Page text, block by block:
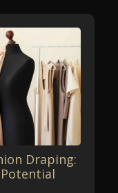
Draping: